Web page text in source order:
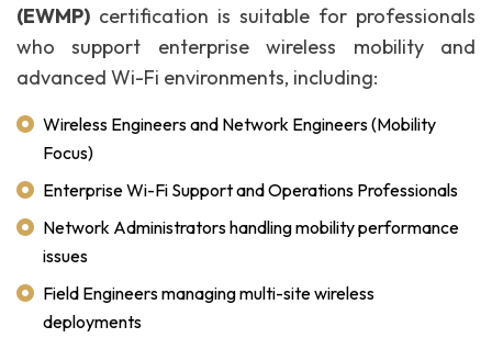
(EWMP) certification is suitable for professionals
who support enterprise wireless mobility and
advanced Wi-Fi environments, including:
Wireless Engineers and Network Engineers (Mobility
Focus)
Enterprise Wi-Fi Support and Operations Professionals
Network Administrators handling mobility performance
issues
Field Engineers managing multi-site wireless
deployments